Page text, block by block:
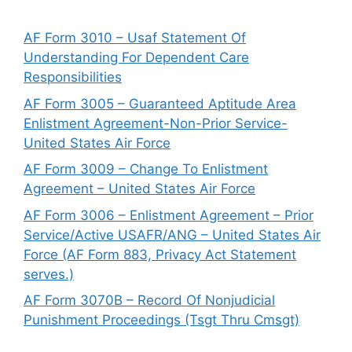
AF Form 3010 – Usaf Statement Of
Understanding For Dependent Care
Responsibilities
AF Form 3005 – Guaranteed Aptitude Area
Enlistment Agreement-Non-Prior Service-
United States Air Force
AF Form 3009 – Change To Enlistment
Agreement – United States Air Force
AF Form 3006 – Enlistment Agreement – Prior
Service/Active USAFR/ANG – United States Air
Force (AF Form 883, Privacy Act Statement
serves.)
AF Form 3070B – Record Of Nonjudicial
Punishment Proceedings (Tsgt Thru Cmsgt)